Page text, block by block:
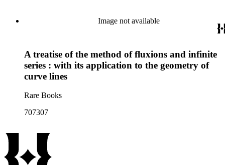
Image not available
A treatise of the method of fluxions and infinite
series : with its application to the geometry of
curve lines
Rare Books
707307